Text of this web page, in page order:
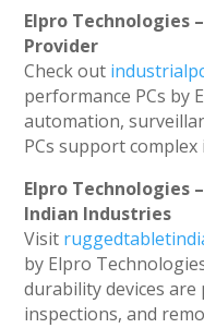
Elpro Technologies
Provider
Check out
performance PCs by
automation,
PCs support
Elpro Technologies
Indian Industries
Visit
by Elpro
durability devices
inspections, and